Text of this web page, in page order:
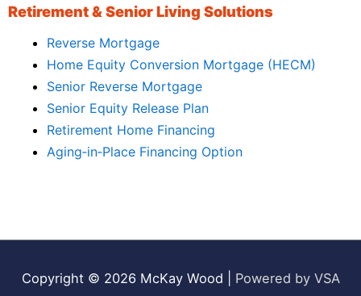
Retirement & Senior Living Solutions
Reverse Mortgage
Home Equity Conversion Mortgage (HECM)
Senior Reverse Mortgage
Senior Equity Release Plan
Retirement Home Financing
Aging‑in‑Place Financing Option
Copyright © 2026 McKay Wood
Powered by VSA